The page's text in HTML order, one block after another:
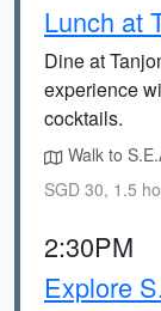
Lunch at
Dine at
experience
cocktails.
Walk to
SGD 30, 1.5
2:30PM
Explore